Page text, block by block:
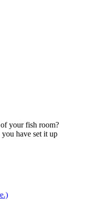
your fish room?
have set it up